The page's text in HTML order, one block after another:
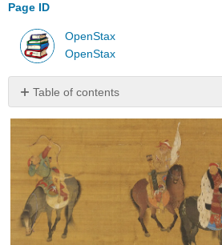
Page ID
OpenStax
OpenStax
Table of contents